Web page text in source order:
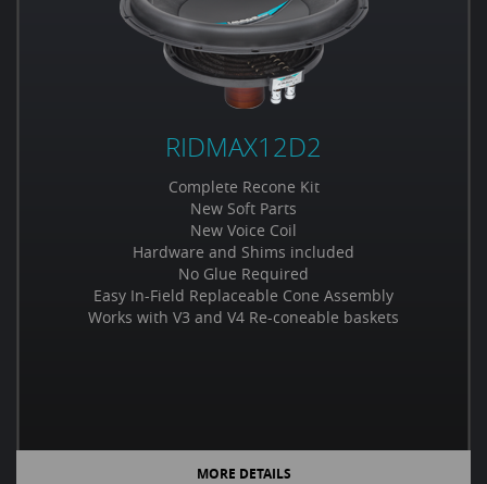
RIDMAX12D2
Complete Recone Kit
New Soft Parts
New Voice Coil
Hardware and Shims included
No Glue Required
Easy In-Field Replaceable Cone Assembly
Works with V3 and V4 Re-coneable baskets
MORE DETAILS